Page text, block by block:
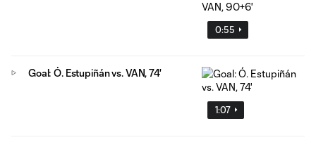
0:55
1:07
Goal: Ó. Estupiñán vs. VAN, 74'